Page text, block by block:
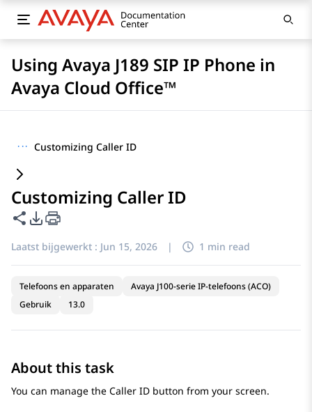
Using Avaya J189 SIP IP Phone in
Avaya Cloud Office™
··· Customizing Caller ID
Customizing Caller ID
Deze pagina delen
Opties voor PDF exporteren
Laatst bijgewerkt : Jun 15, 2026 | 1 min read
Telefoons en apparaten
Avaya J100-serie IP-telefoons (ACO)
Gebruik
13.0
About this task
You can manage the Caller ID button from your screen.